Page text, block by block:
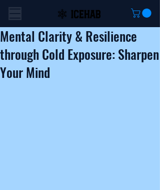
Mental Clarity & Resilience
through Cold Exposure: Sharpen
Your Mind